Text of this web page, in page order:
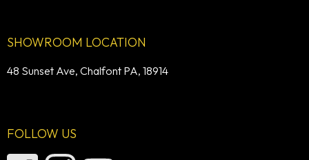
SHOWROOM LOCATION
48 Sunset Ave, Chalfont PA, 18914
FOLLOW US